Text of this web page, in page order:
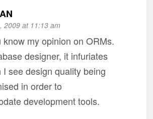
2009 at 11:13 am
know my opinion on ORMs.
designer, it infuriates
I see design quality being
in order to
development tools.